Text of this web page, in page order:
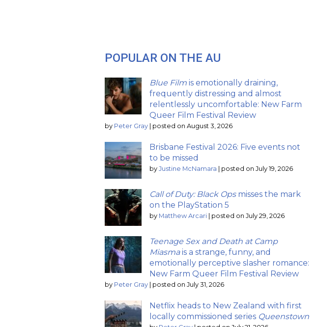
POPULAR ON THE AU
Blue Film is emotionally draining,
frequently distressing and almost
relentlessly uncomfortable: New Farm
Queer Film Festival Review
by Peter Gray posted on August 3, 2026
Brisbane Festival 2026: Five events not
to be missed
by Justine McNamara posted on July 19, 2026
Call of Duty: Black Opsmisses the mark
on the PlayStation 5
by Matthew Arcari posted on July 29, 2026
Teenage Sex and Death at Camp
Miasmais a strange, funny, and
emotionally perceptive slasher romance:
New Farm Queer Film Festival Review
by Peter Gray posted on July 31, 2026
Netflix heads to New Zealand with first
locally commissioned series Queenstown